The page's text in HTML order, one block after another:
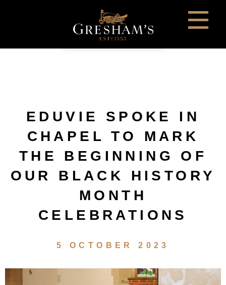
EDUVIE SPOKE IN
CHAPEL TO MARK
THE BEGINNING OF
OUR BLACK HISTORY
MONTH
CELEBRATIONS
5 OCTOBER 2023